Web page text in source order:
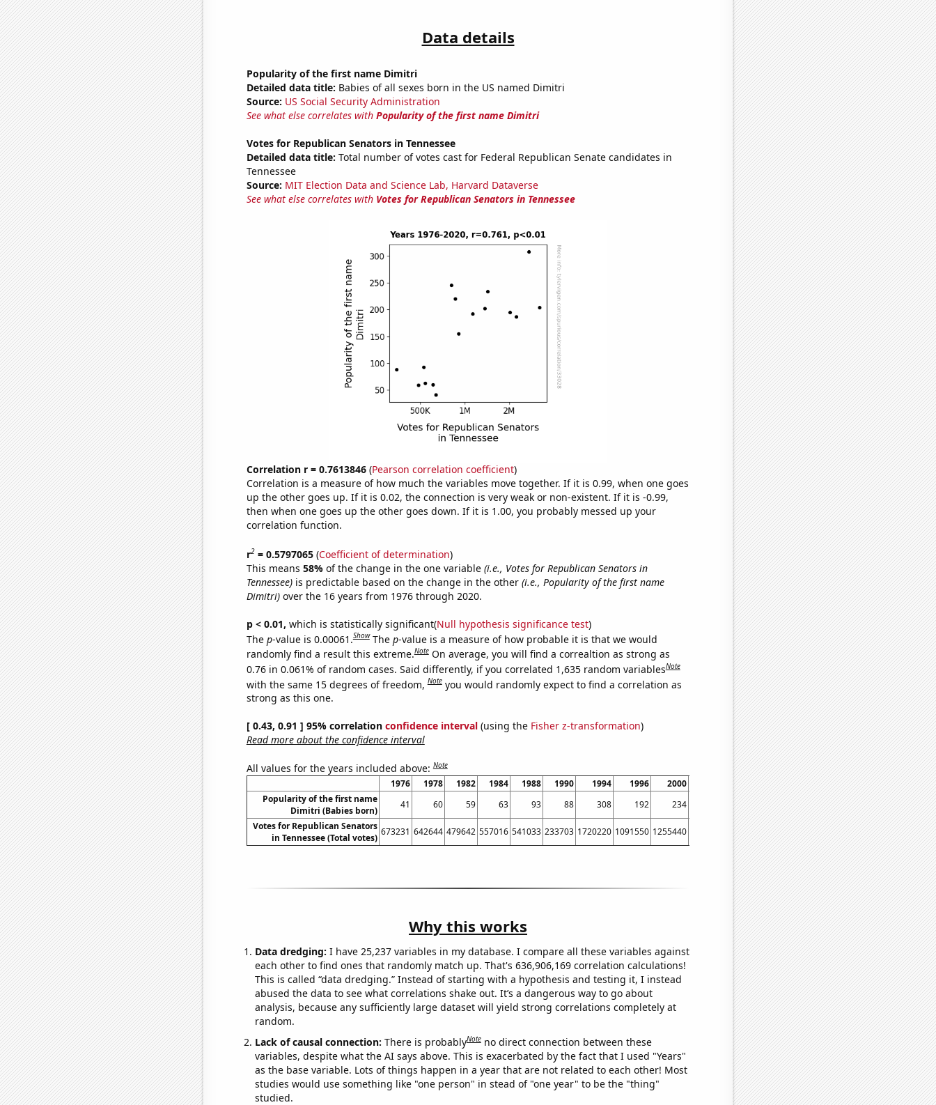
Data details
Popularity of the first name Dimitri
Detailed data title: Babies of all sexes born in the US named Dimitri
Source: US Social Security Administration
See what else correlates with Popularity of the first name Dimitri
Votes for Republican Senators in Tennessee
Detailed data title: Total number of votes cast for Federal Republican Senate candidates in
Tennessee
Source: MIT Election Data and Science Lab, Harvard Dataverse
See what else correlates with Votes for Republican Senators in Tennessee
Correlation r = 0.7613846(Pearson correlation coefficient)
Correlation is a measure of how much the variables move together. If it is 0.99, when one goes
up the other goes up. If it is 0.02, the connection is very weak or non-existent. If it is -0.99,
then when one goes up the other goes down. If it is 1.00, you probably messed up your
correlation function.
r2= 0.5797065(Coefficient of determination)
This means 58% of the change in the one variable (i.e., Votes for Republican Senators in
Tennessee)is predictable based on the change in the other (i.e., Popularity of the first name
Dimitri)over the 16 years from 1976 through 2020.
p < 0.01, which is statistically significant(Null hypothesis significance test)
The p-value is 0.00061.Show The p-value is a measure of how probable it is that we would
randomly find a result this extreme.Note On average, you will find a correaltion as strong as
0.76 in 0.061% of random cases. Said differently, if you correlated 1,635 random variablesNote
with the same 15 degrees of freedom,Note you would randomly expect to find a correlation as
strong as this one.
[ 0.43, 0.91 ] 95% correlation confidence interval(using the Fisher z-transformation)
Read more about the confidence interval
All values for the years included above:Note
1976 1978 1982 1984 1988 1990 1994 1996 2000 2006 2008 2012 2014 2018
2020
Popularity of the first name
Dimitri (Babies born)
41 60 59 63 93 88 308 192 234 155 187 195 245 202
204
Votes for Republican Senators
in Tennessee (Total votes)
673231 642644 479642 557016 541033 233703 1720220 1091550 1255440 929911 1579480 1506440 850087 1227480 1840930
Why this works
Data dredging: I have 25,237 variables in my database. I compare all these variables against
each other to find ones that randomly match up. That's 636,906,169 correlation calculations!
This is called “data dredging.” Instead of starting with a hypothesis and testing it, I instead
abused the data to see what correlations shake out. It’s a dangerous way to go about
analysis, because any sufficiently large dataset will yield strong correlations completely at
random.
Lack of causal connection: There is probablyNote no direct connection between these
variables, despite what the AI says above. This is exacerbated by the fact that I used "Years"
as the base variable. Lots of things happen in a year that are not related to each other! Most
studies would use something like "one person" in stead of "one year" to be the "thing"
studied.